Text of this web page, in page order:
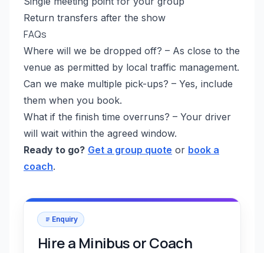
Return transfers after the show
FAQs
Where will we be dropped off? – As close to the
venue as permitted by local traffic management.
Can we make multiple pick-ups? – Yes, include
them when you book.
What if the finish time overruns? – Your driver
will wait within the agreed window.
Ready to go? Get a group quote or book a
coach.
Enquiry
Hire a Minibus or Coach